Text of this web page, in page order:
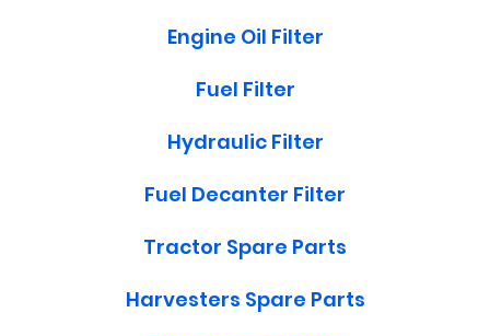
Engine Oil Filter
Fuel Filter
Hydraulic Filter
Fuel Decanter Filter
Tractor Spare Parts
Harvesters Spare Parts